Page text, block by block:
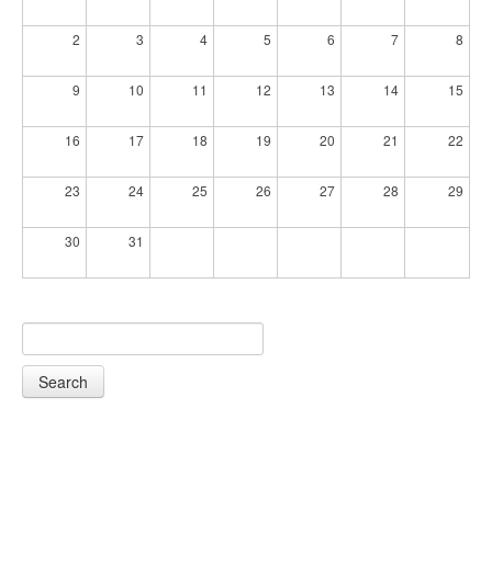
2 3 4 5 6 7 8
9 10 11 12 13 14 15
16 17 18 19 20 21 22
23 24 25 26 27 28 29
30 31
Search